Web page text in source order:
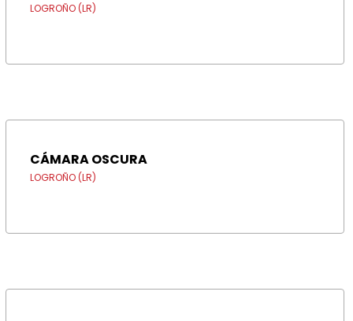
LOGROÑO (LR)
CÁMARA OSCURA
LOGROÑO (LR)